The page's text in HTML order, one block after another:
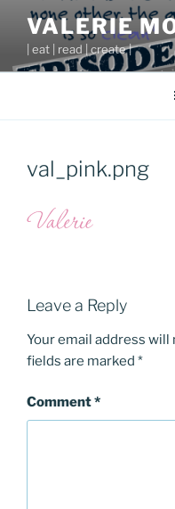
content
VALERIE
| eat | read | create |
val_pink.png
Leave a Reply
Your email address will
fields are marked *
Comment*